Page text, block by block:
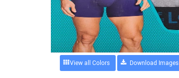
View all Colors